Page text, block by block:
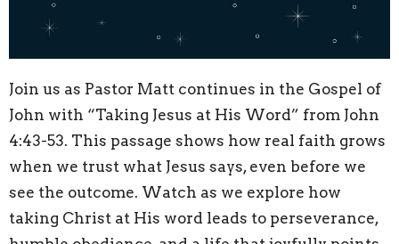
Join us as Pastor Matt continues in the Gospel of
John with “Taking Jesus at His Word” from John
4:43-53. This passage shows how real faith grows
when we trust what Jesus says, even before we
see the outcome. Watch as we explore how
taking Christ at His word leads to perseverance,